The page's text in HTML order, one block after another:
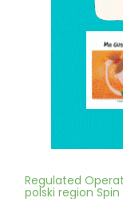
Regulated
polski region